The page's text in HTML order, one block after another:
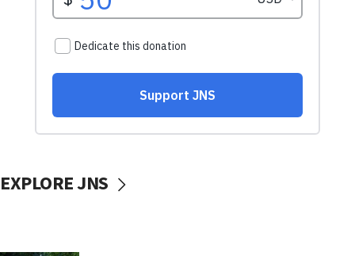
EXPLORE JNS